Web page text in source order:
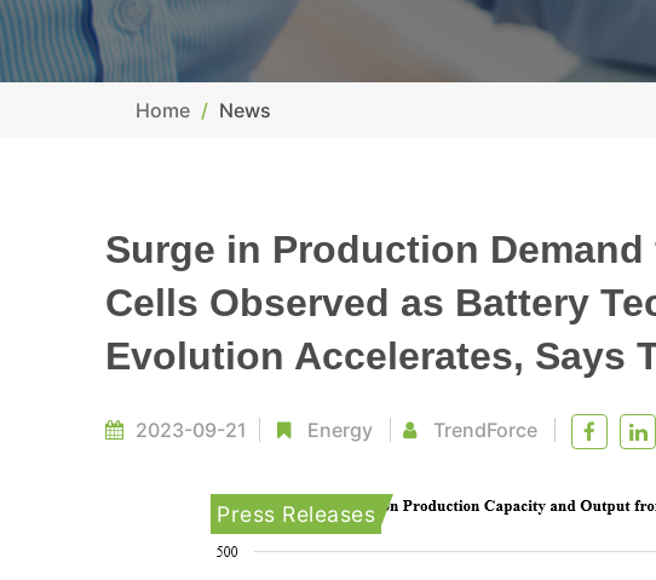
Home News
Surge in Production Demand
Cells Observed as Battery
Evolution Accelerates, Says
2023-09-21 Energy TrendForce
Press Releases